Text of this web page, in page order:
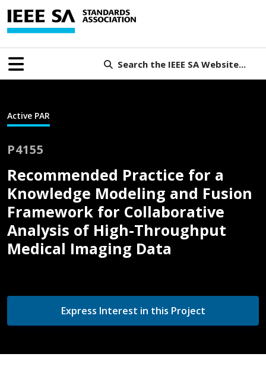
Search the IEEE SA Website...
Active PAR
P4155
Recommended Practice for a
Knowledge Modeling and Fusion
Framework for Collaborative
Analysis of High-Throughput
Medical Imaging Data
Express Interest in this Project